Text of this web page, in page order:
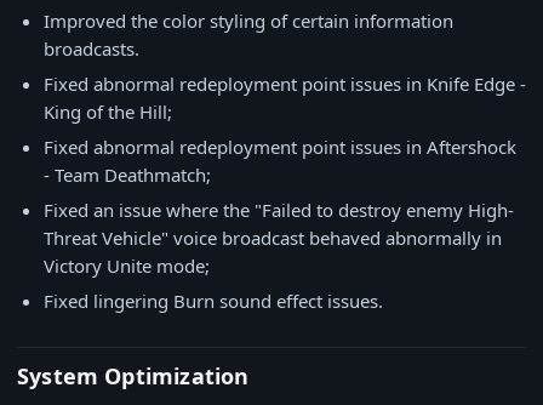
Improved the color styling of certain information
broadcasts.
Fixed abnormal redeployment point issues in Knife Edge -
King of the Hill;
Fixed abnormal redeployment point issues in Aftershock
- Team Deathmatch;
Fixed an issue where the "Failed to destroy enemy High-
Threat Vehicle" voice broadcast behaved abnormally in
Victory Unite mode;
Fixed lingering Burn sound effect issues.
System Optimization